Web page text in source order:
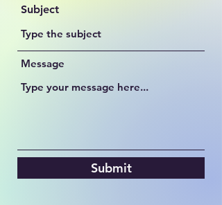
Subject
Message
Submit